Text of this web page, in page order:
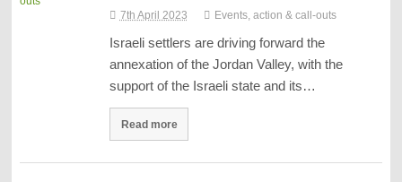
7th April 2023 Events, action & call-outs
Israeli settlers are driving forward the
annexation of the Jordan Valley, with the
support of the Israeli state and its…
Read more